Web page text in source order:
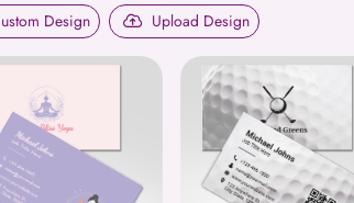
Design Upload Design